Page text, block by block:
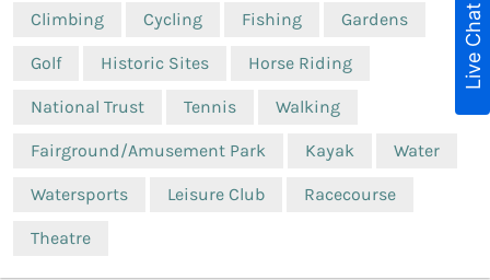
Climbing Cycling Fishing Gardens
Golf Historic Sites Horse Riding
National Trust Tennis Walking
Fairground/Amusement Park Kayak Water
Watersports Leisure Club Racecourse
Theatre
Live Chat